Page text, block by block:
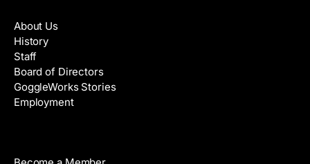
About Us
History
Staff
Board of Directors
GoggleWorks Stories
Employment